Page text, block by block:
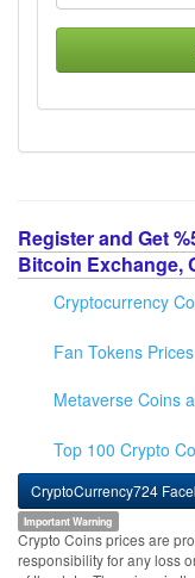
Register and Get
Bitcoin Exchange,
Cryptocurrency
Fan Tokens Prices
Metaverse Coins
Top 100 Crypto
CryptoCurrency724
Important Warning
Crypto Coins prices are
responsibility for any loss